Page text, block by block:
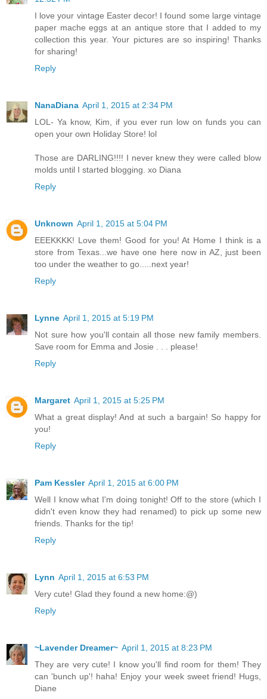
I love your vintage Easter decor! I found some large vintage
paper mache eggs at an antique store that I added to my
collection this year. Your pictures are so inspiring! Thanks
for sharing!
Reply
NanaDiana April 1, 2015 at 2:34 PM
LOL- Ya know, Kim, if you ever run low on funds you can
open your own Holiday Store! lol
Those are DARLING!!!! I never knew they were called blow
molds until I started blogging. xo Diana
Reply
Unknown April 1, 2015 at 5:04 PM
EEEKKKK! Love them! Good for you! At Home I think is a
store from Texas...we have one here now in AZ, just been
too under the weather to go.....next year!
Reply
Lynne April 1, 2015 at 5:19 PM
Not sure how you'll contain all those new family members.
Save room for Emma and Josie . . . please!
Reply
Margaret April 1, 2015 at 5:25 PM
What a great display! And at such a bargain! So happy for
you!
Reply
Pam Kessler April 1, 2015 at 6:00 PM
Well I know what I'm doing tonight! Off to the store (which I
didn't even know they had renamed) to pick up some new
friends. Thanks for the tip!
Reply
Lynn April 1, 2015 at 6:53 PM
Very cute! Glad they found a new home:@)
Reply
~Lavender Dreamer~ April 1, 2015 at 8:23 PM
They are very cute! I know you'll find room for them! They
can 'bunch up'! haha! Enjoy your week sweet friend! Hugs,
Diane